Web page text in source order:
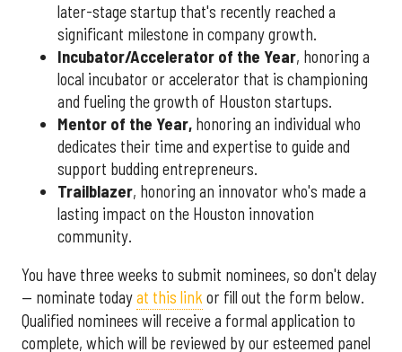
later-stage startup that's recently reached a
significant milestone in company growth.
Incubator/Accelerator of the Year, honoring a
local incubator or accelerator that is championing
and fueling the growth of Houston startups.
Mentor of the Year, honoring an individual who
dedicates their time and expertise to guide and
support budding entrepreneurs.
Trailblazer, honoring an innovator who's made a
lasting impact on the Houston innovation
community.
You have three weeks to submit nominees, so don't delay
— nominate todayat this link or fill out the form below.
Qualified nominees will receive a formal application to
complete, which will be reviewed by our esteemed panel